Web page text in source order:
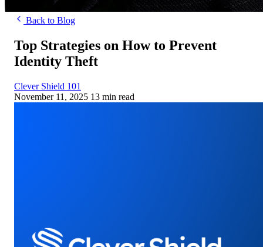
Back to Blog
Top Strategies on How to Prevent
Identity Theft
Clever Shield 101
November 11, 2025 13 min read